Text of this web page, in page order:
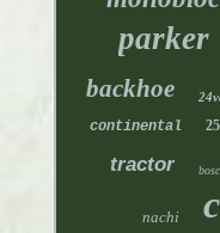
parker
backhoe
continental
tractor
nachi